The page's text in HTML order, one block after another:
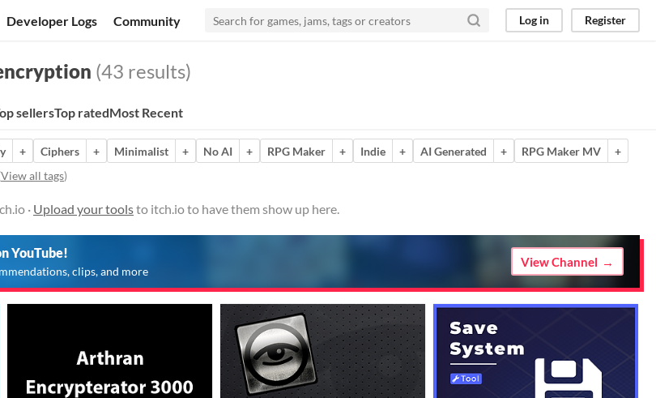
Developer Logs Community Log in Register
(43 results)
sellersTop ratedMost Recent
+ Ciphers + Minimalist + No AI + RPG Maker + Indie + AI Generated + RPG Maker MV
+
View all tags)
· Upload your toolsto itch.io to have them show up here.
YouTube!
clips, and more
View Channel